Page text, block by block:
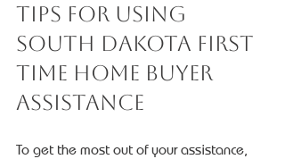
Tips for Using
South Dakota First
Time Home Buyer
Assistance
To get the most out of your assistance,